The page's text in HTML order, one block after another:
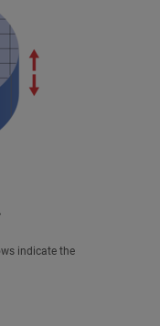
indicate the